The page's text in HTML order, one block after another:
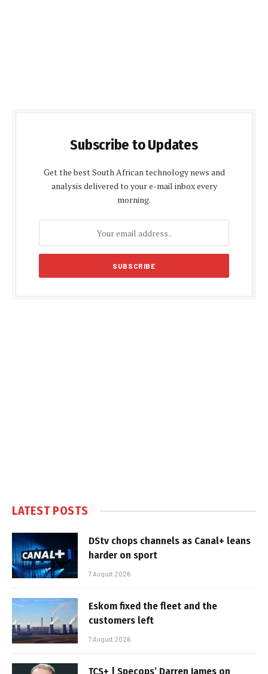
Subscribe to Updates
Get the best South African technology news and
analysis delivered to your e-mail inbox every
morning.
LATEST POSTS
DStv chops channels as Canal+ leans
harder on sport
7 August 2026
Eskom fixed the fleet and the
customers left
7 August 2026